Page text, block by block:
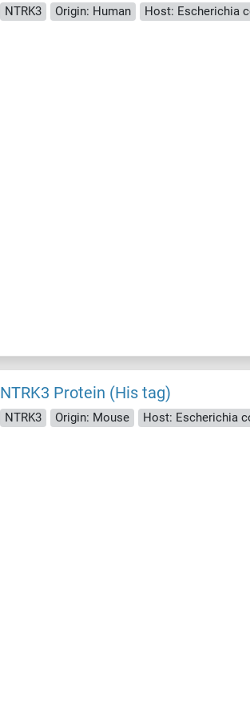
NTRK3 Origin: Human Host: Escherichia
NTRK3 Protein (His tag)
NTRK3 Origin: Mouse Host: Escherichia